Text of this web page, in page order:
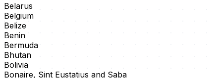
Belarus
Belgium
Belize
Benin
Bermuda
Bhutan
Bolivia
Bonaire, Sint Eustatius and Saba